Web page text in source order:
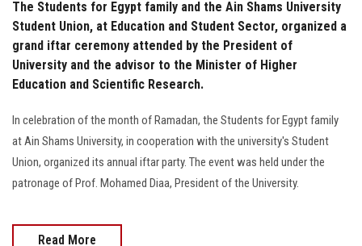
The Students for Egypt family and the Ain Shams University
Student Union, at Education and Student Sector, organized a
grand iftar ceremony attended by the President of
University and the advisor to the Minister of Higher
Education and Scientific Research.
In celebration of the month of Ramadan, the Students for Egypt family
at Ain Shams University, in cooperation with the university's Student
Union, organized its annual iftar party. The event was held under the
patronage of Prof. Mohamed Diaa, President of the University.
Read More